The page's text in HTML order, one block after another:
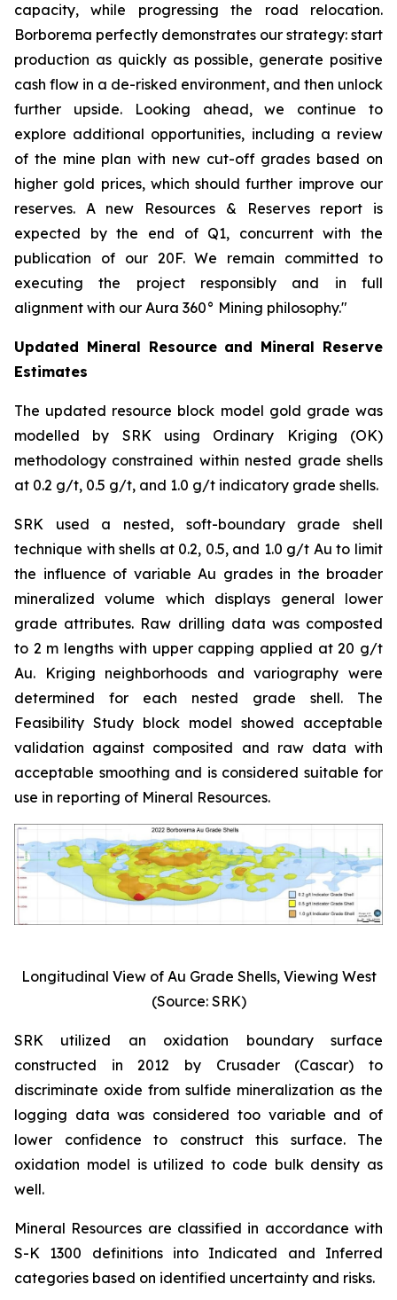
capacity, while progressing the road relocation.
Borborema perfectly demonstrates our strategy: start
production as quickly as possible, generate positive
cash flow in a de-risked environment, and then unlock
further upside. Looking ahead, we continue to
explore additional opportunities, including a review
of the mine plan with new cut-off grades based on
higher gold prices, which should further improve our
reserves. A new Resources & Reserves report is
expected by the end of Q1, concurrent with the
publication of our 20F. We remain committed to
executing the project responsibly and in full
alignment with our Aura 360° Mining philosophy."
Updated Mineral Resource and Mineral Reserve
Estimates
The updated resource block model gold grade was
modelled by SRK using Ordinary Kriging (OK)
methodology constrained within nested grade shells
at 0.2 g/t, 0.5 g/t, and 1.0 g/t indicatory grade shells.
SRK used a nested, soft-boundary grade shell
technique with shells at 0.2, 0.5, and 1.0 g/t Au to limit
the influence of variable Au grades in the broader
mineralized volume which displays general lower
grade attributes. Raw drilling data was composted
to 2 m lengths with upper capping applied at 20 g/t
Au. Kriging neighborhoods and variography were
determined for each nested grade shell. The
Feasibility Study block model showed acceptable
validation against composited and raw data with
acceptable smoothing and is considered suitable for
use in reporting of Mineral Resources.
Longitudinal View of Au Grade Shells, Viewing West
(Source: SRK)
SRK utilized an oxidation boundary surface
constructed in 2012 by Crusader (Cascar) to
discriminate oxide from sulfide mineralization as the
logging data was considered too variable and of
lower confidence to construct this surface. The
oxidation model is utilized to code bulk density as
well.
Mineral Resources are classified in accordance with
S-K 1300 definitions into Indicated and Inferred
categories based on identified uncertainty and risks.